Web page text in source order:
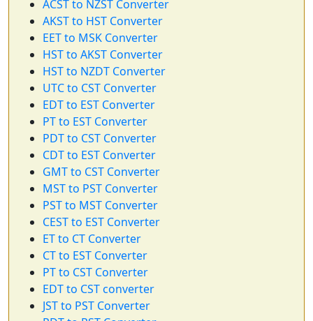
ACST to NZST Converter
AKST to HST Converter
EET to MSK Converter
HST to AKST Converter
HST to NZDT Converter
UTC to CST Converter
EDT to EST Converter
PT to EST Converter
PDT to CST Converter
CDT to EST Converter
GMT to CST Converter
MST to PST Converter
PST to MST Converter
CEST to EST Converter
ET to CT Converter
CT to EST Converter
PT to CST Converter
EDT to CST converter
JST to PST Converter